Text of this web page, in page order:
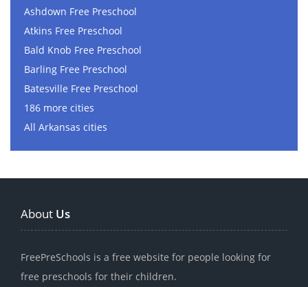
Ashdown Free Preschool
Atkins Free Preschool
Bald Knob Free Preschool
Barling Free Preschool
Batesville Free Preschool
186 more cities
All Arkansas cities
About Us
FreePreSchools is a free website for people looking for
free preschools for their children.